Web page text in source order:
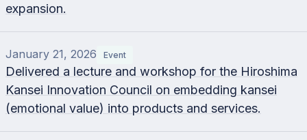
expansion.
January 21, 2026 Event
Delivered a lecture and workshop for the Hiroshima
Kansei Innovation Council on embedding kansei
(emotional value) into products and services.